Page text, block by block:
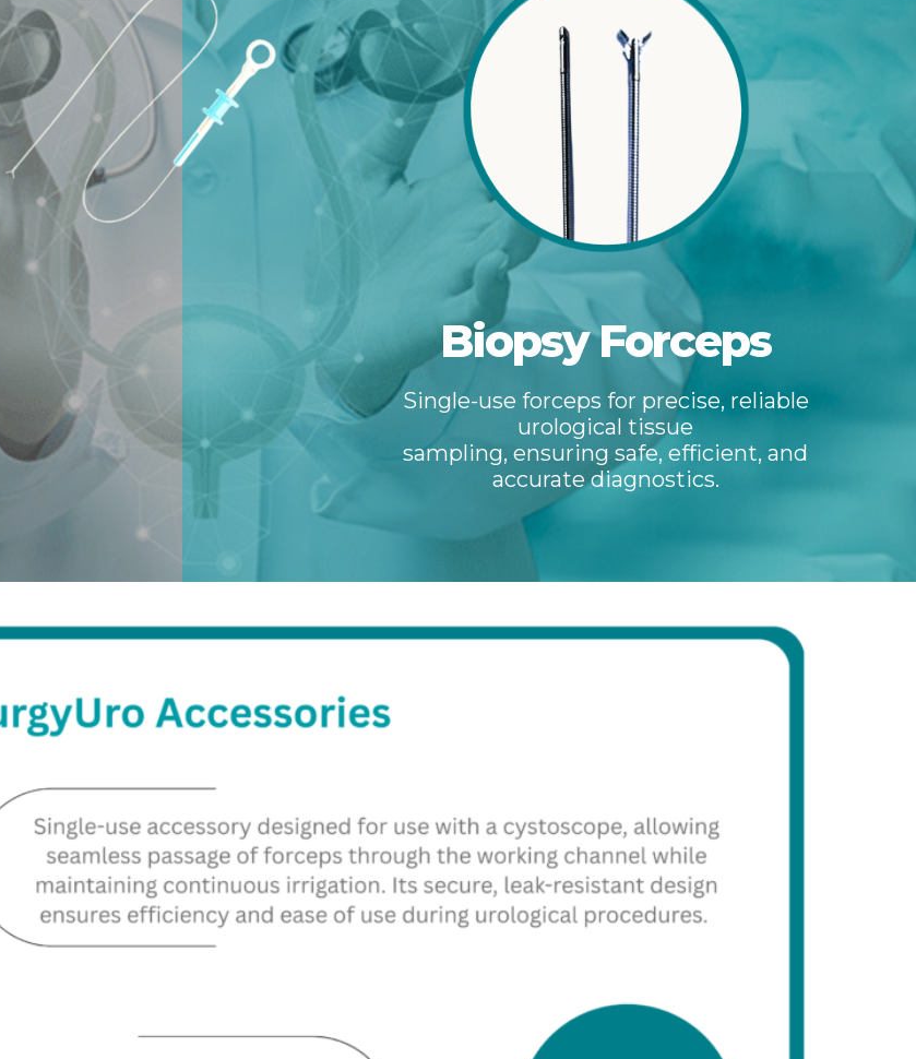
Biopsy Forceps
Single-use forceps for precise, reliable
urological tissue
sampling, ensuring safe, efficient, and
accurate diagnostics.